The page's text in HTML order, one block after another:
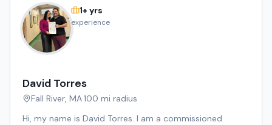
1+ yrs
experience
David Torres
Fall River, MA·100 mi radius
Hi, my name is David Torres. I am a commissioned